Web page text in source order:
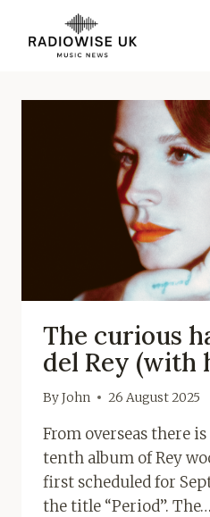
content
The curious
del Rey (with
ByJohn 26 August 2025
From overseas there
tenth album of Rey
first scheduled for
the title “Period”. The…